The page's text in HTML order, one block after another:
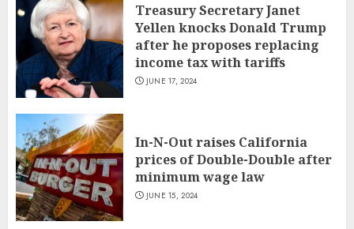
Treasury Secretary Janet
Yellen knocks Donald Trump
after he proposes replacing
income tax with tariffs
JUNE 17, 2024
In-N-Out raises California
prices of Double-Double after
minimum wage law
JUNE 15, 2024